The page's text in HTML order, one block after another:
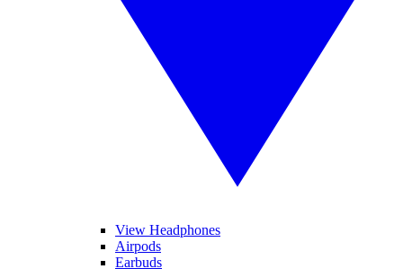
View Headphones
Airpods
Earbuds